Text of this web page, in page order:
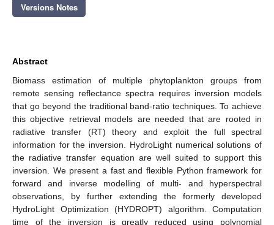
Versions Notes
Abstract
Biomass estimation of multiple phytoplankton groups from
remote sensing reflectance spectra requires inversion models
that go beyond the traditional band-ratio techniques. To achieve
this objective retrieval models are needed that are rooted in
radiative transfer (RT) theory and exploit the full spectral
information for the inversion. HydroLight numerical solutions of
the radiative transfer equation are well suited to support this
inversion. We present a fast and flexible Python framework for
forward and inverse modelling of multi- and hyperspectral
observations, by further extending the formerly developed
HydroLight Optimization (HYDROPT) algorithm. Computation
time of the inversion is greatly reduced using polynomial